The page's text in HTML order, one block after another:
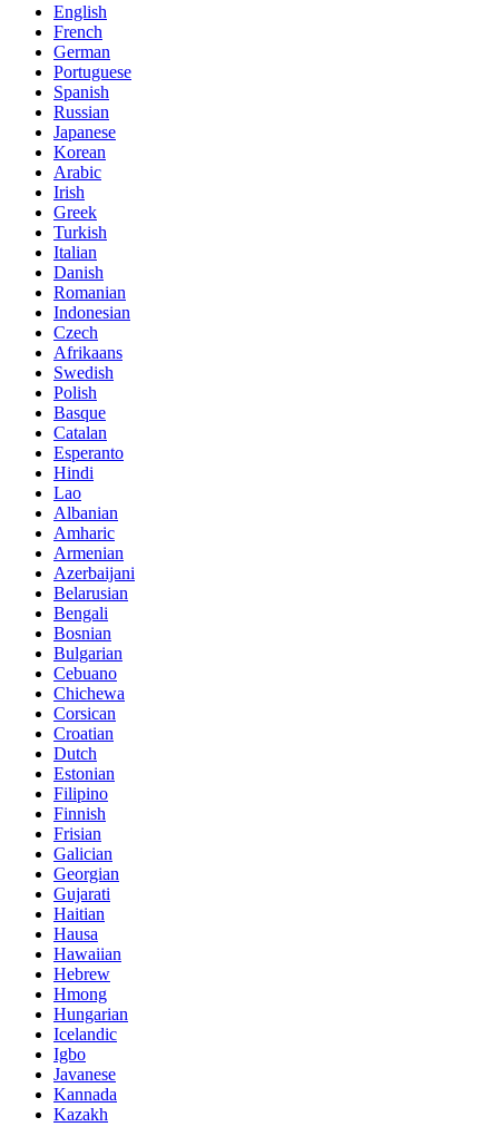
English
French
German
Portuguese
Spanish
Russian
Japanese
Korean
Arabic
Irish
Greek
Turkish
Italian
Danish
Romanian
Indonesian
Czech
Afrikaans
Swedish
Polish
Basque
Catalan
Esperanto
Hindi
Lao
Albanian
Amharic
Armenian
Azerbaijani
Belarusian
Bengali
Bosnian
Bulgarian
Cebuano
Chichewa
Corsican
Croatian
Dutch
Estonian
Filipino
Finnish
Frisian
Galician
Georgian
Gujarati
Haitian
Hausa
Hawaiian
Hebrew
Hmong
Hungarian
Icelandic
Igbo
Javanese
Kannada
Kazakh